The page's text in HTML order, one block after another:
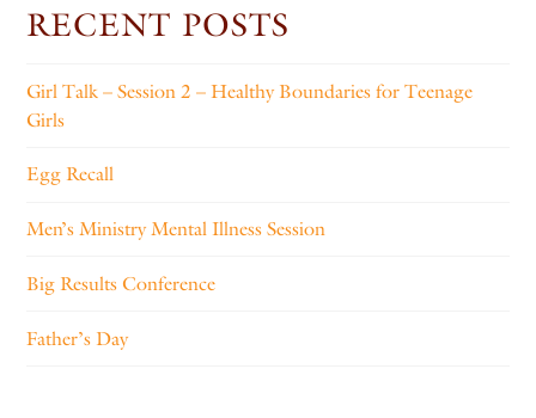
RECENT POSTS
Girl Talk – Session 2 – Healthy Boundaries for Teenage
Girls
Egg Recall
Men’s Ministry Mental Illness Session
Big Results Conference
Father’s Day